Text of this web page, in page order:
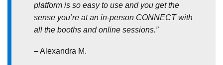
Contact Us 1-800-596-4880
Anypoint PlatformComposer Help Center
Free trial
For IT Teams Platform
World’s #1 integration and API platform
platform is so easy to use and you get the
sense you’re at an in-person CONNECT with
all the booths and online sessions.”
– Alexandra M.